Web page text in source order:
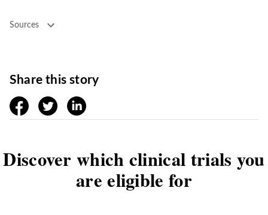
Sources
Share this story
facebooktwitter linkedin
Discover which clinical trials you
are eligible for